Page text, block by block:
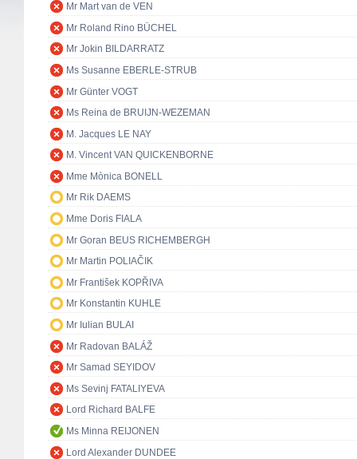
Mr Mart van de VEN
Mr Roland Rino BÜCHEL
Mr Jokin BILDARRATZ
Ms Susanne EBERLE-STRUB
Mr Günter VOGT
Ms Reina de BRUIJN-WEZEMAN
M. Jacques LE NAY
M. Vincent VAN QUICKENBORNE
Mme Mònica BONELL
Mr Rik DAEMS
Mme Doris FIALA
Mr Goran BEUS RICHEMBERGH
Mr Martin POLIAČIK
Mr František KOPŘIVA
Mr Konstantin KUHLE
Mr Iulian BULAI
Mr Radovan BALÁŽ
Mr Samad SEYIDOV
Ms Sevinj FATALIYEVA
Lord Richard BALFE
Ms Minna REIJONEN
Lord Alexander DUNDEE